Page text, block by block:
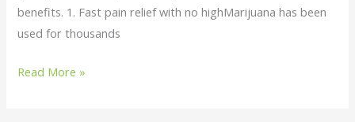
benefits. 1. Fast pain relief with no highMarijuana has been
used for thousands
Read More »